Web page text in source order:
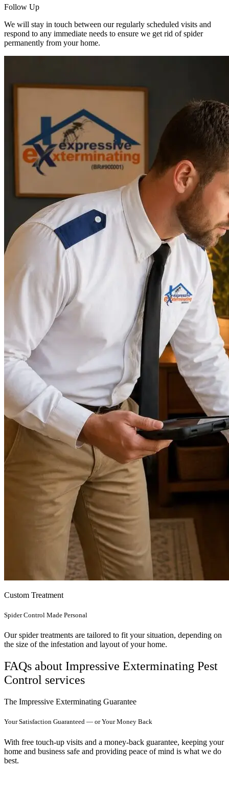
Follow Up
We will stay in touch between our regularly scheduled visits and
respond to any immediate needs to ensure we get rid of spider
permanently from your home.
Custom Treatment
Spider Control Made Personal
Our spider treatments are tailored to fit your situation, depending on
the size of the infestation and layout of your home.
FAQs about Impressive Exterminating Pest
Control services
The Impressive Exterminating Guarantee
Your Satisfaction Guaranteed — or Your Money Back
With free touch-up visits and a money-back guarantee, keeping your
home and business safe and providing peace of mind is what we do
best.